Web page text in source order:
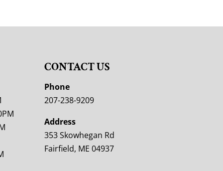
CONTACT US
Phone
207-238-9209
Address
353 Skowhegan Rd
Fairfield, ME 04937